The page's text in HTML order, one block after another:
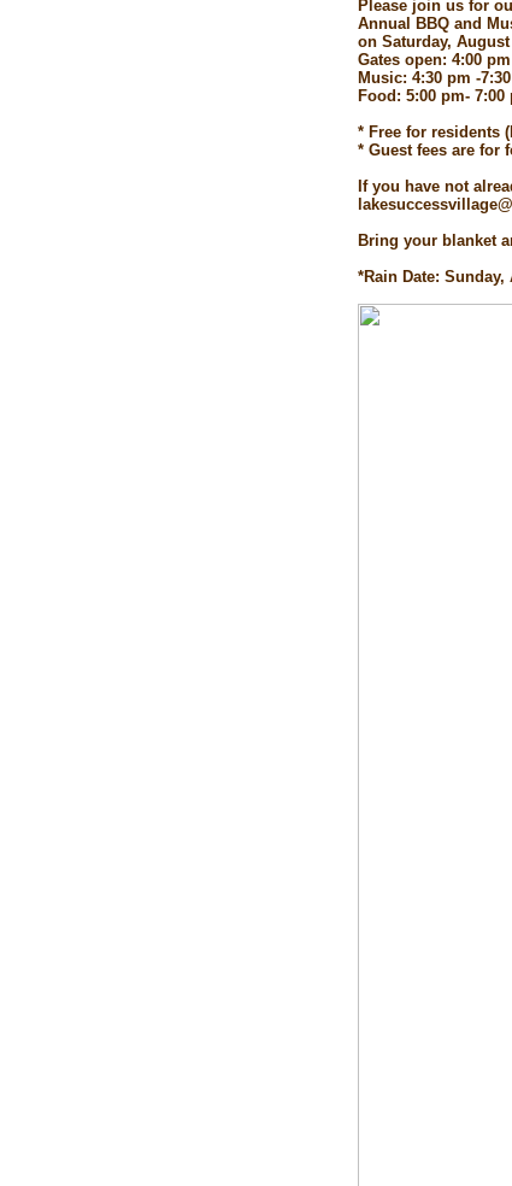
Please join us for
Annual BBQ and
on Saturday, August
Gates open: 4:00 pm
Music: 4:30 pm -
Food: 5:00 pm- 7:00
* Free for residents
* Guest fees are for
If you have not
Bring your blanket
*Rain Date: Sunday,